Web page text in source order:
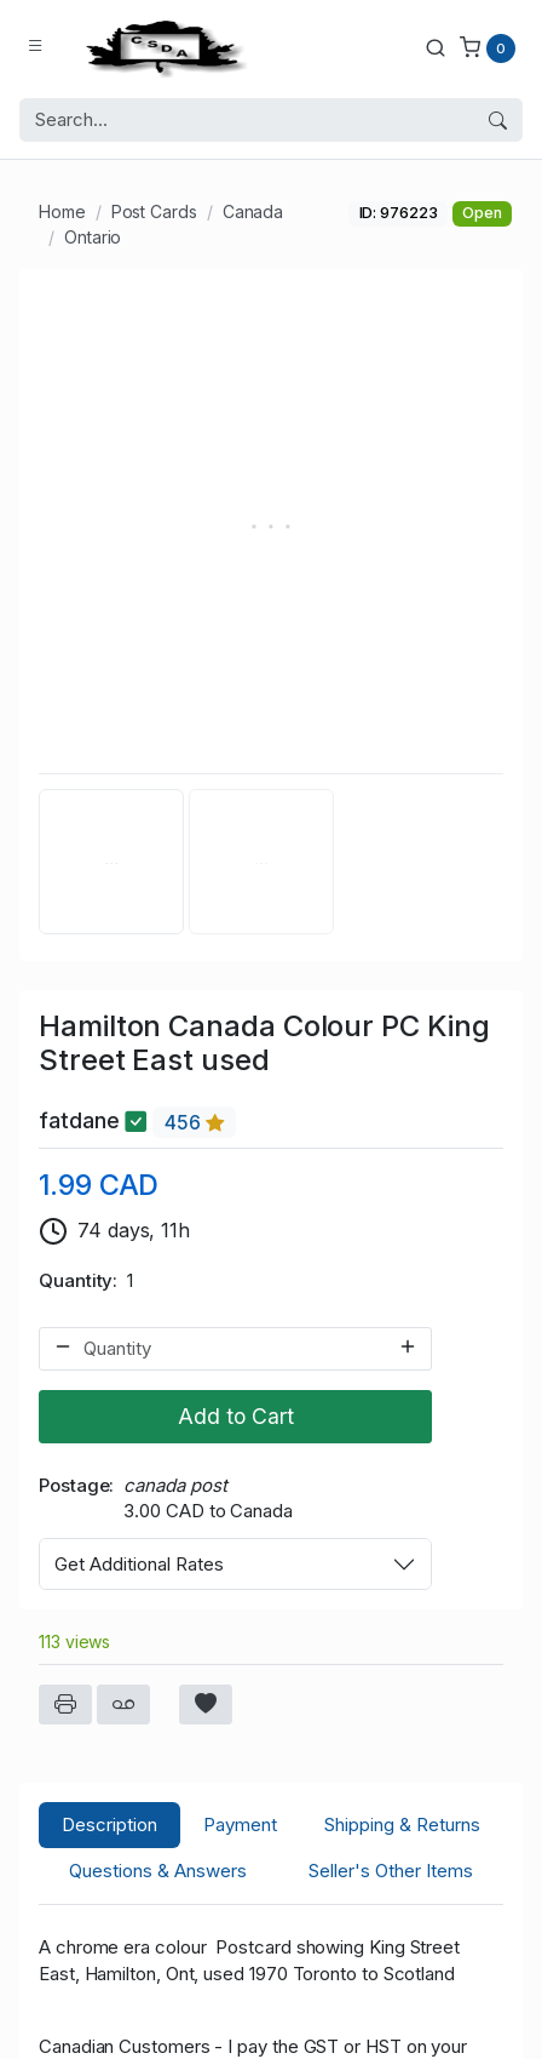
0
Home Post Cards
Canada
Ontario
ID: 976223 Open
Hamilton Canada Colour PC King
Street East used
fatdane 456
1.99 CAD
74 days, 11h
Quantity 1
Add to Cart
Postage
canada post
3.00 CAD to Canada
Get Additional Rates
113 views
Description Payment
Shipping & Returns
Questions & Answers
Seller's Other Items
A chrome era colour Postcard showing King Street
East, Hamilton, Ont, used 1970 Toronto to Scotland
Canadian Customers - I pay the GST or HST on your